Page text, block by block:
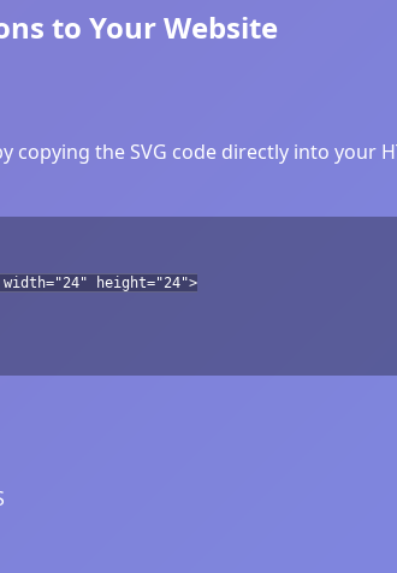
to Your Website
copying the SVG code directly into your
height="24">